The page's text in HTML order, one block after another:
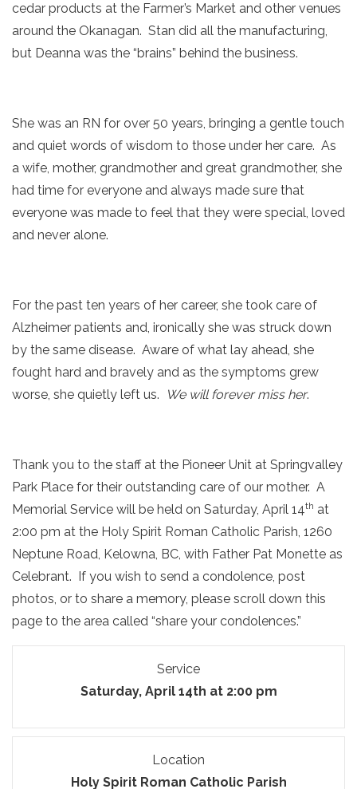
cedar products at the Farmer’s Market and other venues
around the Okanagan. Stan did all the manufacturing,
but Deanna was the “brains” behind the business.
She was an RN for over 50 years, bringing a gentle touch
and quiet words of wisdom to those under her care. As
a wife, mother, grandmother and great grandmother, she
had time for everyone and always made sure that
everyone was made to feel that they were special, loved
and never alone.
For the past ten years of her career, she took care of
Alzheimer patients and, ironically she was struck down
by the same disease. Aware of what lay ahead, she
fought hard and bravely and as the symptoms grew
worse, she quietly left us.
We will forever miss her.
Thank you to the staff at the Pioneer Unit at Springvalley
Park Place for their outstanding care of our mother. A
Memorial Service will be held on Saturday, April 14th at
2:00 pm at the Holy Spirit Roman Catholic Parish, 1260
Neptune Road, Kelowna, BC, with Father Pat Monette as
Celebrant. If you wish to send a condolence, post
photos, or to share a memory, please scroll down this
page to the area called “share your condolences.”
Service
Saturday, April 14th at 2:00 pm
Location
Holy Spirit Roman Catholic Parish